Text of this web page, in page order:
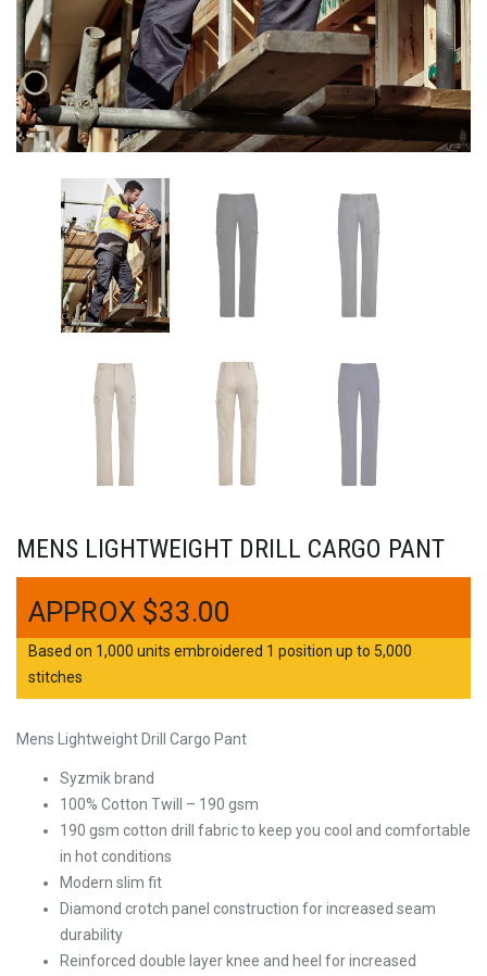
MENS LIGHTWEIGHT DRILL CARGO PANT
$33.00
Based on 1,000 units embroidered 1 position up to 5,000
stitches
Mens Lightweight Drill Cargo Pant
Syzmik brand
100% Cotton Twill – 190 gsm
190 gsm cotton drill fabric to keep you cool and comfortable
in hot conditions
Modern slim fit
Diamond crotch panel construction for increased seam
durability
Reinforced double layer knee and heel for increased